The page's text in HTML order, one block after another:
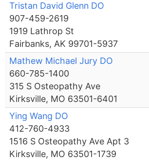
Tristan David Glenn DO
907-459-2619
1919 Lathrop St
Fairbanks, AK 99701-5937
Mathew Michael Jury DO
660-785-1400
315 S Osteopathy Ave
Kirksville, MO 63501-6401
Ying Wang DO
412-760-4933
1516 S Osteopathy Ave Apt 3
Kirksville, MO 63501-1739